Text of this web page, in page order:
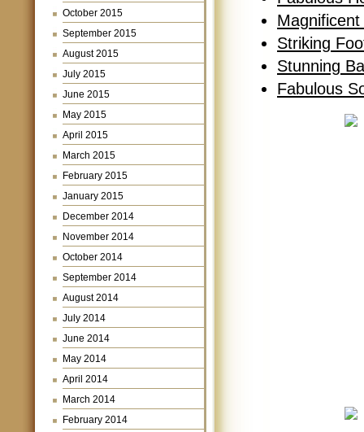
October 2015
September 2015
August 2015
July 2015
June 2015
May 2015
April 2015
March 2015
February 2015
January 2015
December 2014
November 2014
October 2014
September 2014
August 2014
July 2014
June 2014
May 2014
April 2014
March 2014
February 2014
Striking
Stunning
Fabulous